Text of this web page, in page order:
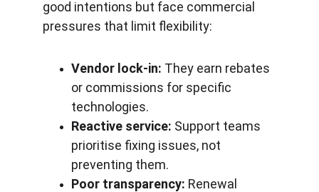
good intentions but face commercial
pressures that limit flexibility:
Vendor lock-in: They earn rebates
or commissions for specific
technologies.
Reactive service: Support teams
prioritise fixing issues, not
preventing them.
Poor transparency: Renewal